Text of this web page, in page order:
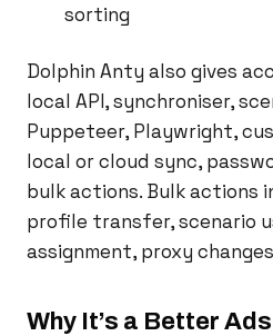
sorting
Dolphin Anty also gives
local API, synchroniser,
Puppeteer, Playwright,
local or cloud sync,
bulk actions. Bulk actions
profile transfer, scenario
assignment, proxy
Why It’s a Better